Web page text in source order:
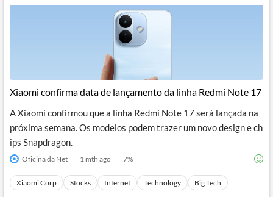
Xiaomi confirma data de lançamento da linha Redmi Note 17
A Xiaomi confirmou que a linha Redmi Note 17 será lançada na
próxima semana. Os modelos podem trazer um novo design e ch
ips Snapdragon.
Oficina da Net 1 mth ago 7%
Xiaomi Corp Stocks Internet Technology Big Tech